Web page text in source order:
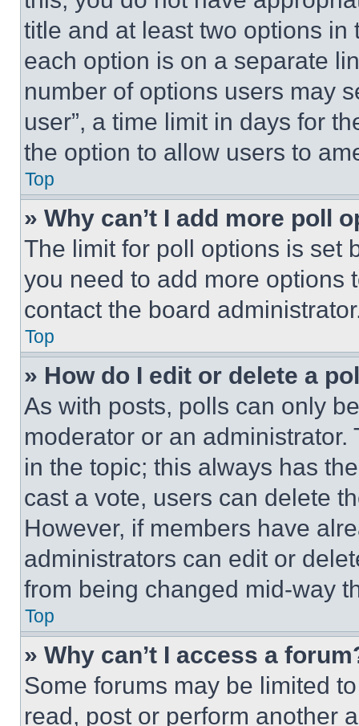
title and at least two options
each option is on a separate
number of options users may
user”, a time limit in days for
the option to allow users to
Top
» Why can’t I add more poll
The limit for poll options is set
you need to add more options
contact the board
Top
» How do I edit or delete a
As with posts, polls can only
moderator or an
in the topic; this always has
cast a vote, users can delete
However, if members have
administrators can edit or
from being changed mid-way
Top
» Why can’t I access a
Some forums may be limited
read, post or perform another